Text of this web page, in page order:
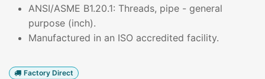
ANSI/ASME B1.20.1: Threads, pipe - general
purpose (inch).
Manufactured in an ISO accredited facility.
Factory Direct